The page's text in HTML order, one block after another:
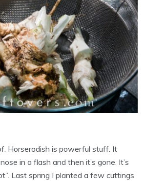
Horseradish is powerful stuff. It
in a flash and then it’s gone. It’s
Last spring I planted a few cuttings